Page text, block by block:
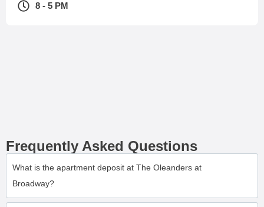
8 - 5 PM
Frequently Asked Questions
What is the apartment deposit at The Oleanders at
Broadway?